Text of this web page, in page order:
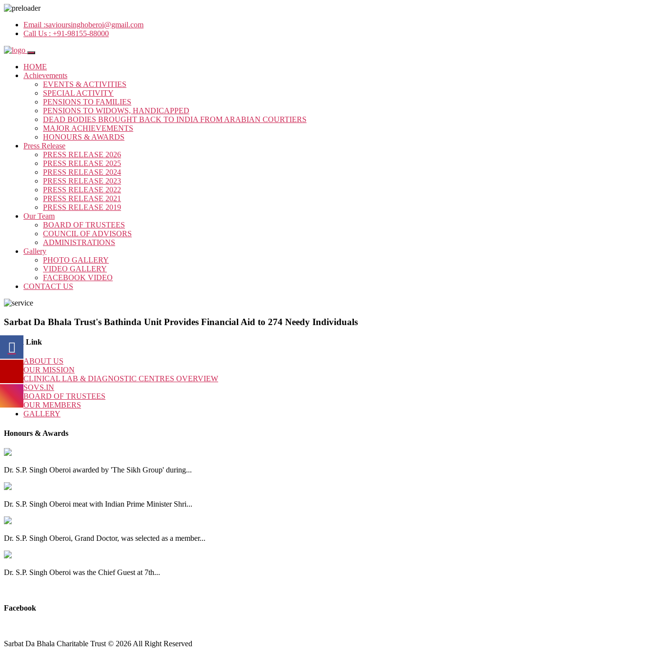
Email :savioursinghoberoi@gmail.com
Call Us : +91-98155-88000
HOME
Achievements
EVENTS & ACTIVITIES
SPECIAL ACTIVITY
PENSIONS TO FAMILIES
PENSIONS TO WIDOWS, HANDICAPPED
DEAD BODIES BROUGHT BACK TO INDIA FROM ARABIAN COURTIERS
MAJOR ACHIEVEMENTS
HONOURS & AWARDS
Press Release
PRESS RELEASE 2026
PRESS RELEASE 2025
PRESS RELEASE 2024
PRESS RELEASE 2023
PRESS RELEASE 2022
PRESS RELEASE 2021
PRESS RELEASE 2019
Our Team
BOARD OF TRUSTEES
COUNCIL OF ADVISORS
ADMINISTRATIONS
Gallery
PHOTO GALLERY
VIDEO GALLERY
FACEBOOK VIDEO
CONTACT US
Sarbat Da Bhala Trust's Bathinda Unit Provides Financial Aid to 274 Needy Individuals
Quick Link
ABOUT US
OUR MISSION
CLINICAL LAB & DIAGNOSTIC CENTRES OVERVIEW
SOVS.IN
BOARD OF TRUSTEES
OUR MEMBERS
GALLERY
Honours & Awards
Dr. S.P. Singh Oberoi awarded by 'The Sikh Group' during...
Dr. S.P. Singh Oberoi meat with Indian Prime Minister Shri...
Dr. S.P. Singh Oberoi, Grand Doctor, was selected as a member...
Dr. S.P. Singh Oberoi was the Chief Guest at 7th...
Facebook
Sarbat Da Bhala Charitable Trust © 2026 All Right Reserved